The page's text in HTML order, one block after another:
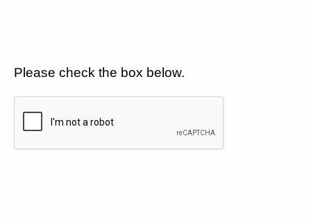
Please check the box below.